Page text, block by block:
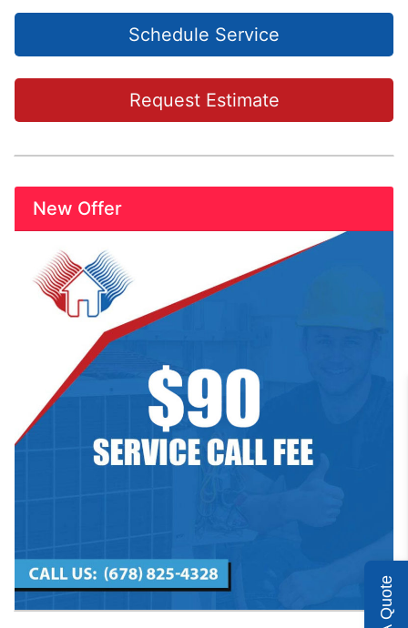
Schedule Service
Request Estimate
New Offer